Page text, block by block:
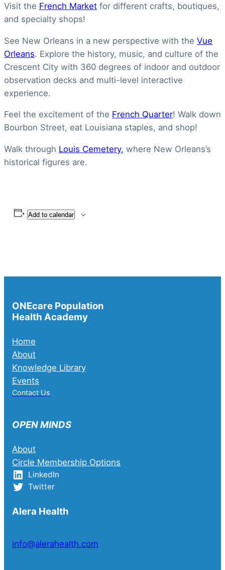
Visit the French Market for different crafts, boutiques,
and specialty shops!
See New Orleans in a new perspective with the Vue
Orleans. Explore the history, music, and culture of the
Crescent City with 360 degrees of indoor and outdoor
observation decks and multi-level interactive
experience.
Feel the excitement of the French Quarter! Walk down
Bourbon Street, eat Louisiana staples, and shop!
Walk through Louis Cemetery, where New Orleans’s
historical figures are.
Add to calendar
ONEcare Population
Health Academy
Home
About
Knowledge Library
Events
Contact Us
OPEN MINDS
About
Circle Membership Options
LinkedIn
Twitter
Alera Health
info@alerahealth.com